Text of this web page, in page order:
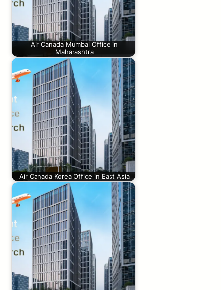
Air Canada Mumbai Office in
Maharashtra
Air Canada Korea Office in East Asia